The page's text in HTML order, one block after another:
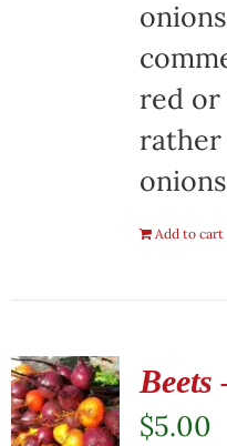
red or
rather
onions
Add to cart
Beets
$5.00